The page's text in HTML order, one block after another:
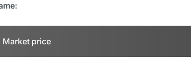
Market price